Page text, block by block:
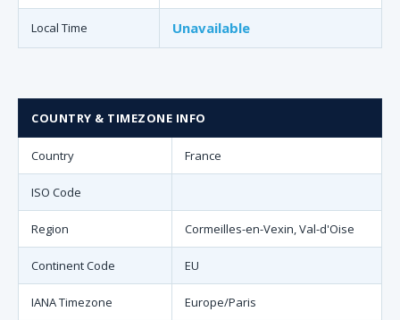
Local Time Unavailable
COUNTRY & TIMEZONE INFO
Country France
ISO Code
Region Cormeilles-en-Vexin, Val-d'Oise
Continent Code EU
IANA Timezone Europe/Paris